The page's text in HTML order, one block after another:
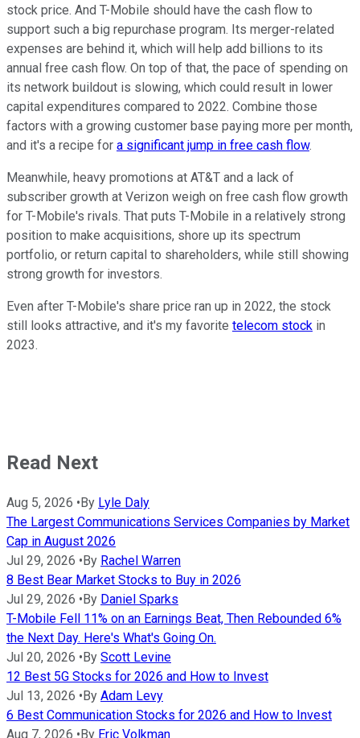
stock price. And T-Mobile should have the cash flow to
support such a big repurchase program. Its merger-related
expenses are behind it, which will help add billions to its
annual free cash flow. On top of that, the pace of spending on
its network buildout is slowing, which could result in lower
capital expenditures compared to 2022. Combine those
factors with a growing customer base paying more per month,
and it's a recipe for a significant jump in free cash flow.
Meanwhile, heavy promotions at AT&T and a lack of
subscriber growth at Verizon weigh on free cash flow growth
for T-Mobile's rivals. That puts T-Mobile in a relatively strong
position to make acquisitions, shore up its spectrum
portfolio, or return capital to shareholders, while still showing
strong growth for investors.
Even after T-Mobile's share price ran up in 2022, the stock
still looks attractive, and it's my favorite telecom stock in
2023.
Read Next
Aug 5, 2026 • By Lyle Daly
The Largest Communications Services Companies by Market
Cap in August 2026
Jul 29, 2026 • By Rachel Warren
8 Best Bear Market Stocks to Buy in 2026
Jul 29, 2026 • By Daniel Sparks
T-Mobile Fell 11% on an Earnings Beat, Then Rebounded 6%
the Next Day. Here's What's Going On.
Jul 20, 2026 • By Scott Levine
12 Best 5G Stocks for 2026 and How to Invest
Jul 13, 2026 • By Adam Levy
6 Best Communication Stocks for 2026 and How to Invest
Aug 7, 2026 • By Eric Volkman